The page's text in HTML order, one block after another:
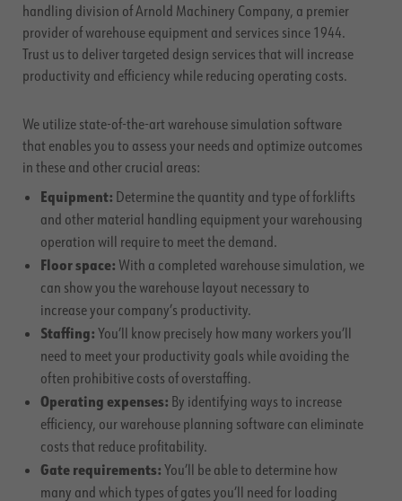
handling division of Arnold Machinery Company, a premier
provider of warehouse equipment and services since 1944.
Trust us to deliver targeted design services that will increase
productivity and efficiency while reducing operating costs.
We utilize state-of-the-art warehouse simulation software
that enables you to assess your needs and optimize outcomes
in these and other crucial areas:
Equipment: Determine the quantity and type of forklifts
and other material handling equipment your warehousing
operation will require to meet the demand.
Floor space: With a completed warehouse simulation, we
can show you the warehouse layout necessary to
increase your company’s productivity.
Staffing: You’ll know precisely how many workers you’ll
need to meet your productivity goals while avoiding the
often prohibitive costs of overstaffing.
Operating expenses: By identifying ways to increase
efficiency, our warehouse planning software can eliminate
costs that reduce profitability.
Gate requirements: You’ll be able to determine how
many and which types of gates you’ll need for loading